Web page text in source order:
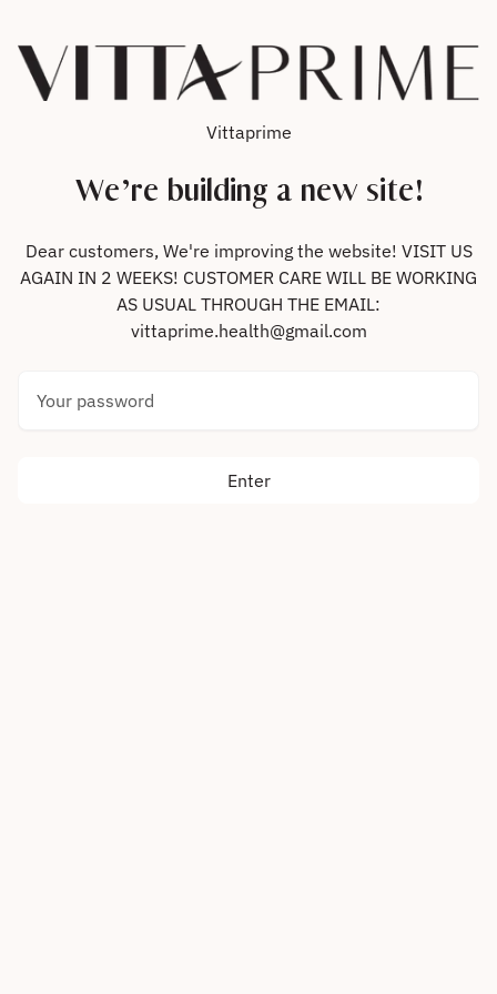
Vittaprime
We’re building a new site!
Dear customers, We're improving the website! VISIT US
AGAIN IN 2 WEEKS! CUSTOMER CARE WILL BE WORKING
AS USUAL THROUGH THE EMAIL:
vittaprime.health@gmail.com
Enter